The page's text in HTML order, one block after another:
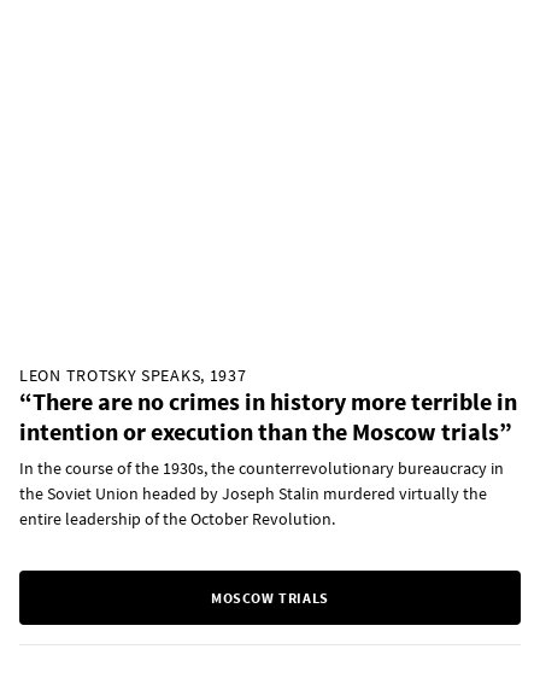
LEON TROTSKY SPEAKS, 1937
“There are no crimes in history more terrible in
intention or execution than the Moscow trials”
In the course of the 1930s, the counterrevolutionary bureaucracy in
the Soviet Union headed by Joseph Stalin murdered virtually the
entire leadership of the October Revolution.
MOSCOW TRIALS